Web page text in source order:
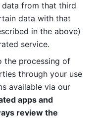
data from that third
data with that
in the above)
service.
the processing of
through your use
available via our
apps and
review the